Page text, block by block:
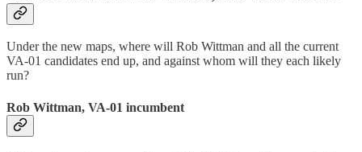
Under the new maps, where will Rob Wittman and all the current
VA-01 candidates end up, and against whom will they each likely
run?
Rob Wittman, VA-01 incumbent